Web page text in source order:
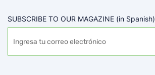
SUBSCRIBE TO OUR MAGAZINE (in Spanish)